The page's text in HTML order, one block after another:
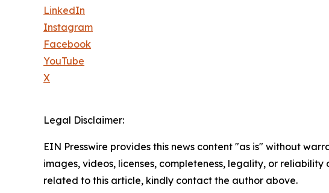
LinkedIn
Instagram
Facebook
YouTube
X
Legal Disclaimer:
EIN Presswire provides this news content "as is" without
images, videos, licenses, completeness, legality, or
related to this article, kindly contact the author above.